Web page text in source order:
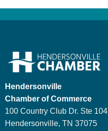
Hendersonville
Chamber of Commerce
100 Country Club Dr. Ste 104
Hendersonville, TN 37075